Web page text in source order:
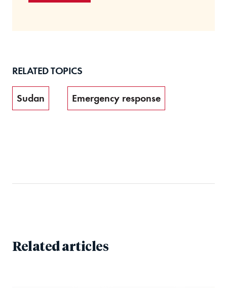
RELATED TOPICS
Sudan Emergency response
Related articles